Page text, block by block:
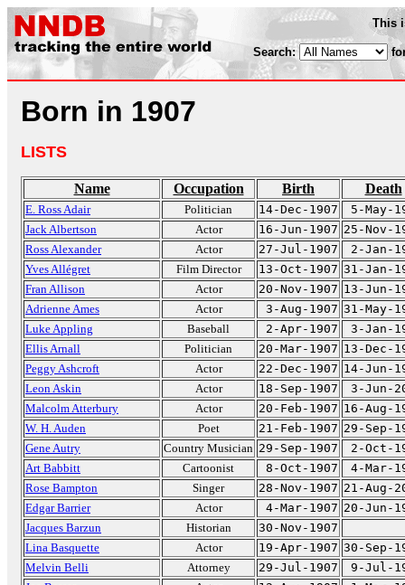
This
Search:
Born in 1907
LISTS
Name Occupation Birth Death
E. Ross Adair Politician 14-Dec-1907
5-May-
Jack Albertson
Actor 16-Jun-1907 25-Nov-
Ross Alexander
Actor 27-Jul-1907
2-Jan-
Yves Allégret
Film Director 13-Oct-1907 31-Jan-
Fran Allison
Actor 20-Nov-1907 13-Jun-
Adrienne Ames
Actor 3-Aug-1907 31-May-
Luke Appling
Baseball 2-Apr-1907
3-Jan-
Ellis Arnall
Politician 20-Mar-1907 13-Dec-
Peggy Ashcroft
Actor 22-Dec-1907 14-Jun-
Leon Askin
Actor 18-Sep-1907
3-Jun-
Malcolm Atterbury
Actor 20-Feb-1907 16-Aug-
W. H. Auden
Poet 21-Feb-1907 29-Sep-
Gene Autry
Country Musician 29-Sep-1907
2-Oct-
Art Babbitt
Cartoonist 8-Oct-1907
4-Mar-
Rose Bampton
Singer 28-Nov-1907 21-Aug-
Edgar Barrier
Actor 4-Mar-1907 20-Jun-
Jacques Barzun
Historian
30-Nov-1907
Lina Basquette
Actor 19-Apr-1907 30-Sep-
Melvin Belli
Attorney 29-Jul-1907
9-Jul-